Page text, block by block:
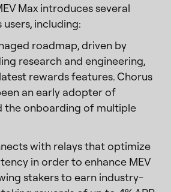
Max introduces several
including:
roadmap, driven by
research and engineering,
rewards features. Chorus
an early adopter of
the onboarding of multiple
with relays that optimize
in order to enhance MEV
stakers to earn industry-